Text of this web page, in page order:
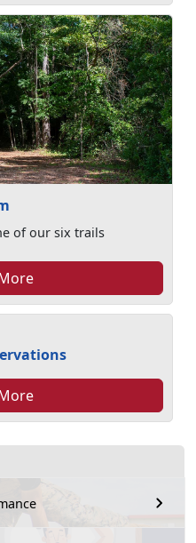
of our six trails